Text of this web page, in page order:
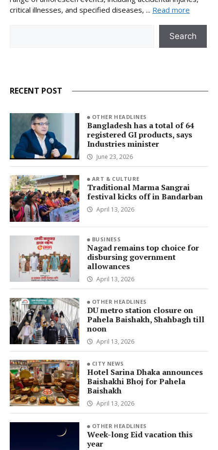
critical illnesses, and specified diseases, ... Read more
Search
RECENT POST
OTHER HEADLINES
Bangladesh has a total of 64
registered GI products, says
Industries minister
June 23, 2026
ART & CULTURE
Traditional Marma Sangrai
festival kicks off in Bandarban
April 13, 2026
BUSINESS
Nagad remains top choice for
disbursing government
allowances
April 13, 2026
OTHER HEADLINES
DU metro station closure on
Pahela Baishakh, Shahbagh till
noon
April 13, 2026
CITY NEWS
Hotel Sarina Dhaka announces
Baishakhi Bhoj for Pahela
Baishakh
April 13, 2026
OTHER HEADLINES
Week-long Eid vacation this
year